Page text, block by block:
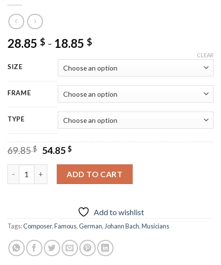
28.85 $ - 18.85 $
SIZE
FRAME
TYPE
CLEAR
69.85$
Original
was:
69.85 $.
54.85 $Current
54.85 $.
ADD TO CART
Add to wishlist
Tags:Composer,Famous,German,Johann Bach,Musicians